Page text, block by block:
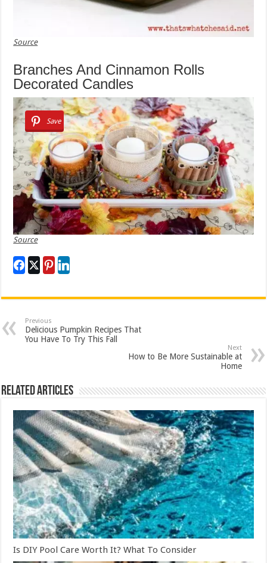
Source
Branches And Cinnamon Rolls
Decorated Candles
Save
Source
Previous
Delicious Pumpkin Recipes That
You Have To Try This Fall
Next
How to Be More Sustainable at
Home
Related Articles
Is DIY Pool Care Worth It? What To Consider